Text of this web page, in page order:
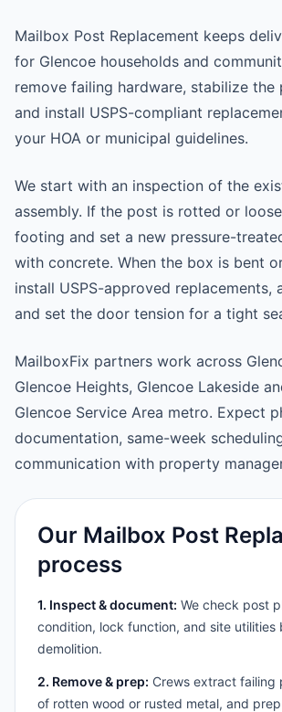
Mailbox Post Replacement keeps
for Glencoe households and
remove failing hardware, stabilize
and install USPS-compliant
your HOA or municipal guidelines.
We start with an inspection of the
assembly. If the post is rotted or
footing and set a new pressure-
with concrete. When the box is bent
install USPS-approved replacements,
and set the door tension for a tight
MailboxFix partners work across
Glencoe Heights, Glencoe Lakeside
Glencoe Service Area metro. Expect
documentation, same-week
communication with property
Our Mailbox Post
process
1. Inspect & document: We check post
condition, lock function, and site utilities
demolition.
2. Remove & prep: Crews extract failing
of rotten wood or rusted metal, and